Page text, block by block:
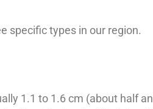
specific types in our region.
1.1 to 1.6 cm (about half